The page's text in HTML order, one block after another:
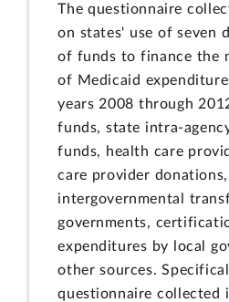
The questionnaire
on states' use of seven
of funds to finance the
of Medicaid
years 2008 through
funds, state intra-
funds, health care
care provider donations,
intergovernmental
governments,
expenditures by local
other sources.
questionnaire collected